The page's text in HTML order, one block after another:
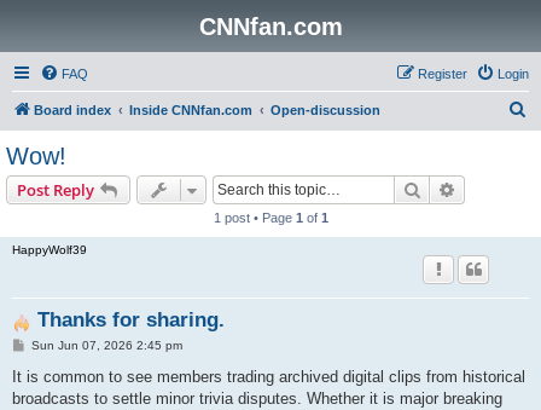
CNNfan.com
FAQ Login
Register
Board index Inside CNNfan.com Open-discussion
Wow!
Post Reply Search
1 post • Page 1 of 1
HappyWolf39
Thanks for sharing.
P
s
Sun Jun 07, 2026 2:45 pm
It is common to see members trading archived digital clips from historical
broadcasts to settle minor trivia disputes. Whether it is major breaking